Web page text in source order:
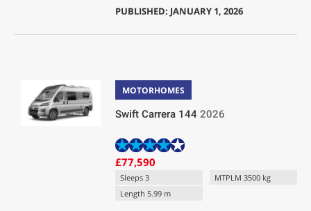
PUBLISHED: JANUARY 1, 2026
MOTORHOMES
Swift Carrera 144 2026
£77,590
Sleeps 3
MTPLM 3500 kg
Length 5.99 m